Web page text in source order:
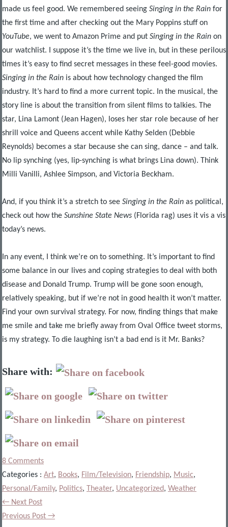
made us feel good. We remembered seeing Singing in the Rain for
the first time and after checking out the Mary Poppins stuff on
YouTube, we went to Amazon Prime and put Singing in the Rain on
our watchlist. I suppose it’s the time we live in, but in these perilous
times it’s easy to find secret messages in these feel-good movies.
Singing in the Rain is about how technology changed the film
industry. It’s hard to find a more current topic. In the musical, the
story line is about the transition from silent films to talkies. The
star, Lina Lamont (Jean Hagen), loses her star role because of her
shrill voice and Queens accent while Kathy Selden (Debbie
Reynolds) becomes a star because she can sing, dance – and talk.
No lip synching (yes, lip-synching is what brings Lina down). Think
Milli Vanilli, Ashlee Simpson, and Victoria Beckham.
And, if you think it’s a stretch to see Singing in the Rain as political,
check out how the Sunshine State News (Florida rag) uses it vis a vis
today’s news.
In any event, I think we’re on to something. It’s important to find
some balance in our lives and coping strategies to deal with both
disease and Donald Trump. Trump will be gone soon enough,
relatively speaking, but if we’re not in good health it won’t matter.
Find your own survival strategy. For now, finding things that make
me smile and take me briefly away from Oval Office tweet storms,
is my strategy. To die laughing isn’t a bad end is it Mr. Banks?
Share with:
8 Comments
Categories : Art, Books, Film/Television, Friendship, Music,
Personal/Family, Politics, Theater, Uncategorized, Weather
← Next Post
Previous Post →